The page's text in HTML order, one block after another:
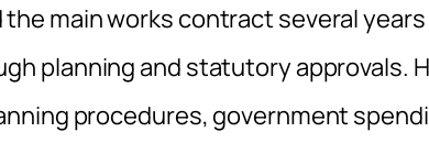
the main works contract several
planning and statutory approvals.
procedures, government